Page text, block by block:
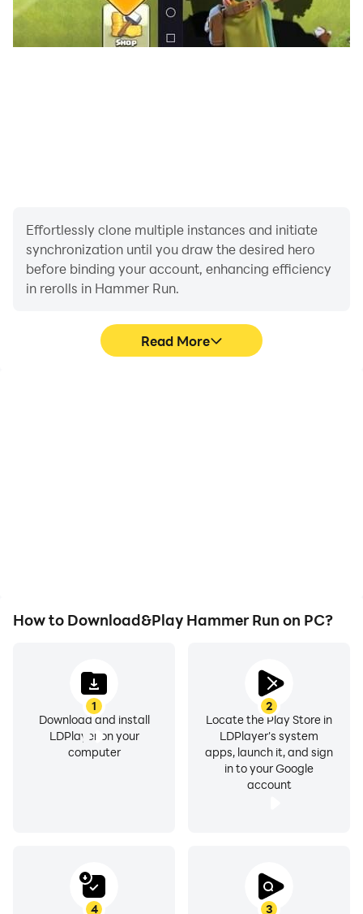
Effortlessly clone multiple instances and initiate
synchronization until you draw the desired hero
before binding your account, enhancing efficiency
in rerolls in Hammer Run.
Read More
How to Download&Play Hammer Run on PC?
1
Download and install
LDPlayer on your
computer
2
Locate the Play Store in
LDPlayer's system
apps, launch it, and sign
in to your Google
account
3
4